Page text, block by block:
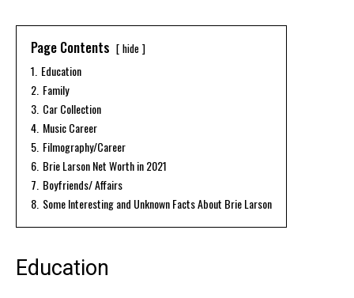
Page Contents hide
1. Education
2. Family
3. Car Collection
4. Music Career
5. Filmography/Career
6. Brie Larson Net Worth in 2021
7. Boyfriends/ Affairs
8. Some Interesting and Unknown Facts About Brie Larson
Education